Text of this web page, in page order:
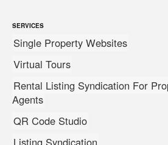
SERVICES
Single Property Websites
Virtual Tours
Rental Listing Syndication For
Agents
QR Code Studio
Listing Syndication